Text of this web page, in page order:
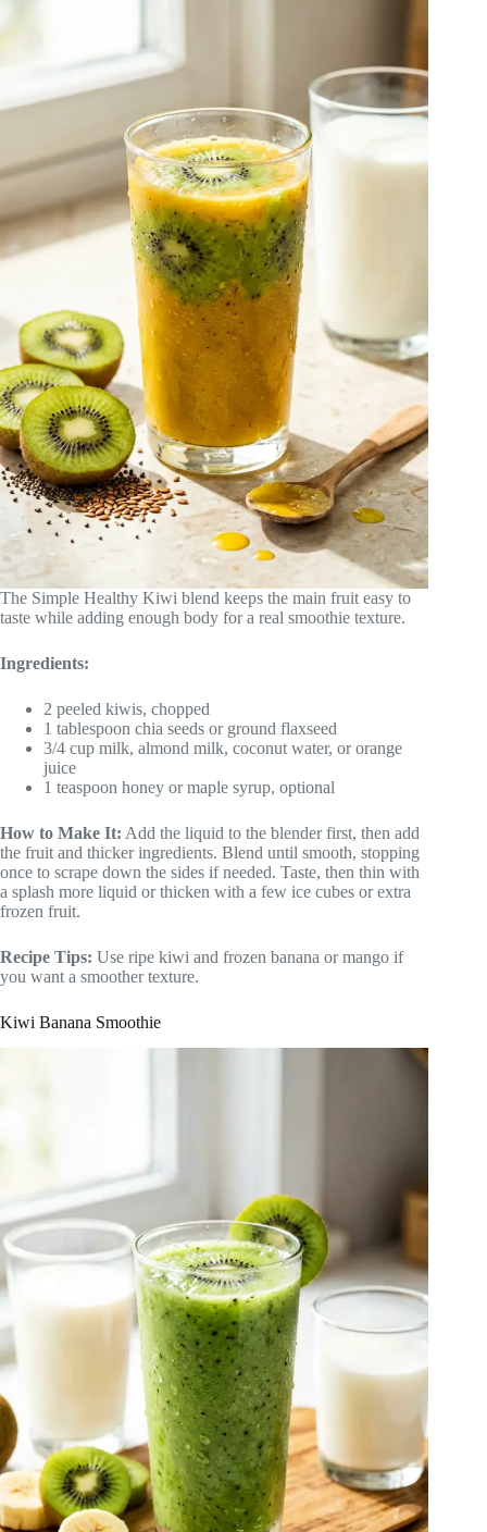
The Simple Healthy Kiwi blend keeps the main fruit easy to
taste while adding enough body for a real smoothie texture.
Ingredients:
2 peeled kiwis, chopped
1 tablespoon chia seeds or ground flaxseed
3/4 cup milk, almond milk, coconut water, or orange
juice
1 teaspoon honey or maple syrup, optional
How to Make It: Add the liquid to the blender first, then add
the fruit and thicker ingredients. Blend until smooth, stopping
once to scrape down the sides if needed. Taste, then thin with
a splash more liquid or thicken with a few ice cubes or extra
frozen fruit.
Recipe Tips: Use ripe kiwi and frozen banana or mango if
you want a smoother texture.
Kiwi Banana Smoothie